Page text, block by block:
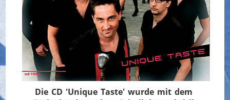
Die CD 'Unique Taste' wurde mit dem